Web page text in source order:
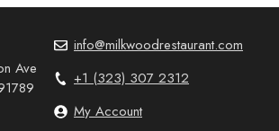
Ave
info@milkwoodrestaurant.com
+1 (323) 307 2312
My Account